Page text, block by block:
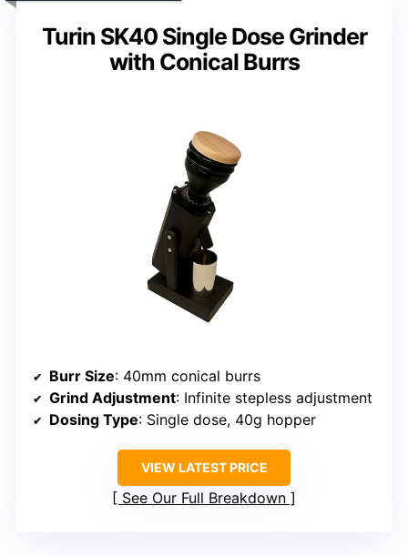
Turin SK40 Single Dose Grinder
with Conical Burrs
Burr Size: 40mm conical burrs
Grind Adjustment: Infinite stepless adjustment
Dosing Type: Single dose, 40g hopper
VIEW LATEST PRICE
See Our Full Breakdown